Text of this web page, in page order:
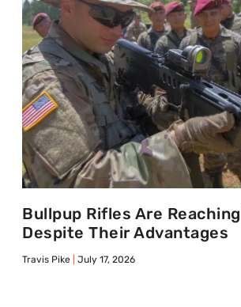
Bullpup Rifles Are
Despite Their Advantages
Travis Pike July 17, 2026